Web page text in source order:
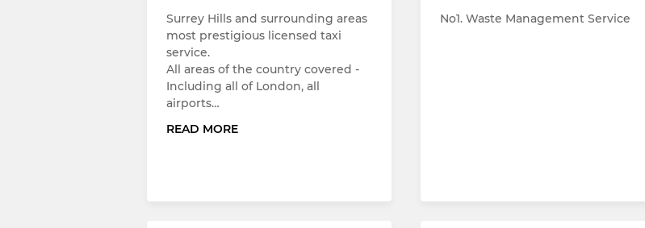
Surrey Hills and surrounding areas
most prestigious licensed taxi
service.
All areas of the country covered -
Including all of London, all
airports…
READ MORE
No1. Waste Management Service